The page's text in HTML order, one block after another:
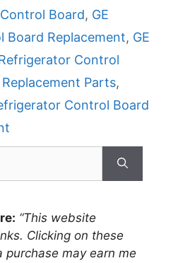
Board, GE
Board Replacement, GE
Control
Parts,
Control Board
“This website
Clicking on these
purchase may earn me